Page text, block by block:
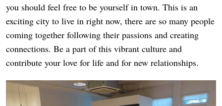
you should feel free to be yourself in town. This is an
exciting city to live in right now, there are so many people
coming together following their passions and creating
connections. Be a part of this vibrant culture and
contribute your love for life and for new relationships.